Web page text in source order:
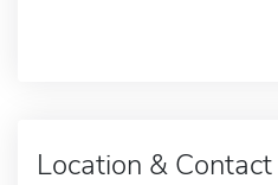
Location & Contact